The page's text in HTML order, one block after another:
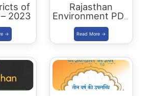
of
2023
Rajasthan
Environment PDF
-2023 Edition